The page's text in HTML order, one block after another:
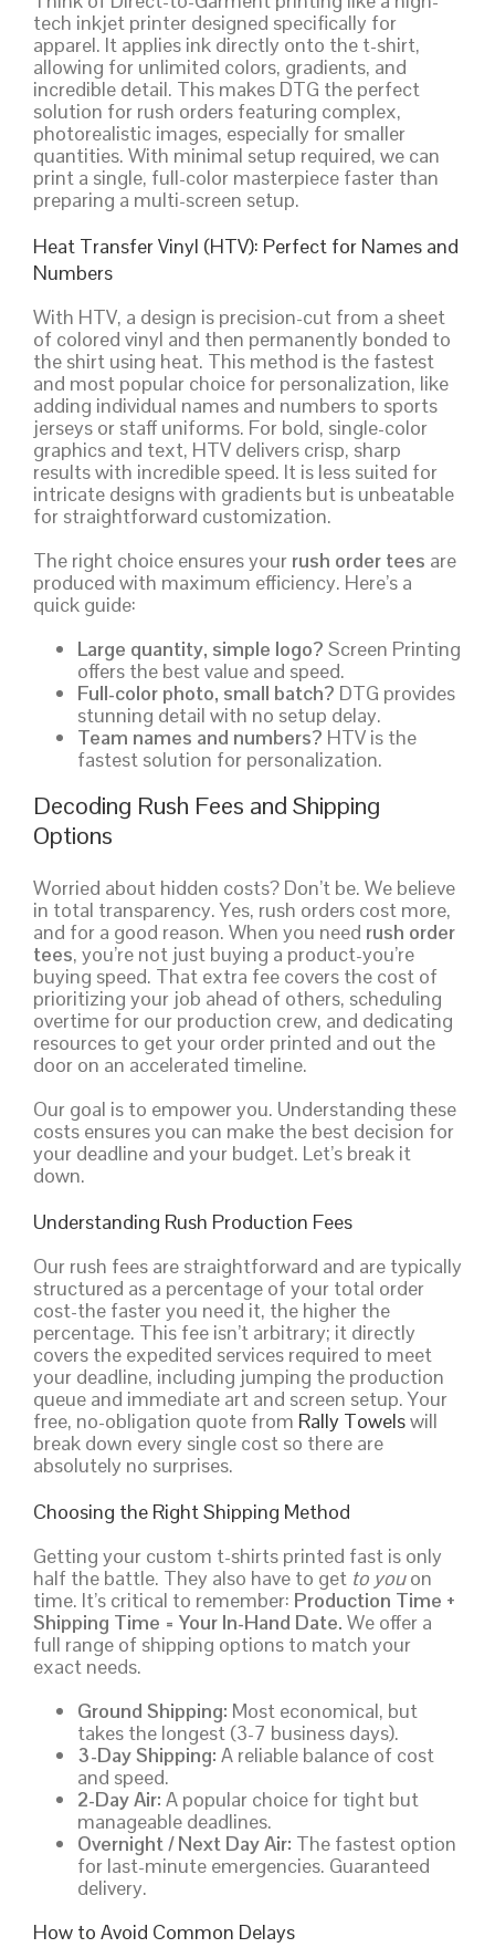
tech inkjet printer designed specifically for
apparel. It applies ink directly onto the t-shirt,
allowing for unlimited colors, gradients, and
incredible detail. This makes DTG the perfect
solution for rush orders featuring complex,
photorealistic images, especially for smaller
quantities. With minimal setup required, we can
print a single, full-color masterpiece faster than
preparing a multi-screen setup.
Heat Transfer Vinyl (HTV): Perfect for Names and
Numbers
With HTV, a design is precision-cut from a sheet
of colored vinyl and then permanently bonded to
the shirt using heat. This method is the fastest
and most popular choice for personalization, like
adding individual names and numbers to sports
jerseys or staff uniforms. For bold, single-color
graphics and text, HTV delivers crisp, sharp
results with incredible speed. It is less suited for
intricate designs with gradients but is unbeatable
for straightforward customization.
The right choice ensures your rush order tees are
produced with maximum efficiency. Here’s a
quick guide:
Large quantity, simple logo? Screen Printing
offers the best value and speed.
Full-color photo, small batch? DTG provides
stunning detail with no setup delay.
Team names and numbers? HTV is the
fastest solution for personalization.
Decoding Rush Fees and Shipping
Options
Worried about hidden costs? Don’t be. We believe
in total transparency. Yes, rush orders cost more,
and for a good reason. When you need rush order
tees, you’re not just buying a product-you’re
buying speed. That extra fee covers the cost of
prioritizing your job ahead of others, scheduling
overtime for our production crew, and dedicating
resources to get your order printed and out the
door on an accelerated timeline.
Our goal is to empower you. Understanding these
costs ensures you can make the best decision for
your deadline and your budget. Let’s break it
down.
Understanding Rush Production Fees
Our rush fees are straightforward and are typically
structured as a percentage of your total order
cost-the faster you need it, the higher the
percentage. This fee isn’t arbitrary; it directly
covers the expedited services required to meet
your deadline, including jumping the production
queue and immediate art and screen setup. Your
free, no-obligation quote from Rally Towelswill
break down every single cost so there are
absolutely no surprises.
Choosing the Right Shipping Method
Getting your custom t-shirts printed fast is only
half the battle. They also have to get to youon
time. It’s critical to remember: Production Time +
Shipping Time = Your In-Hand Date. We offer a
full range of shipping options to match your
exact needs.
Ground Shipping: Most economical, but
takes the longest (3-7 business days).
3-Day Shipping: A reliable balance of cost
and speed.
2-Day Air: A popular choice for tight but
manageable deadlines.
Overnight / Next Day Air: The fastest option
for last-minute emergencies. Guaranteed
delivery.
How to Avoid Common Delays